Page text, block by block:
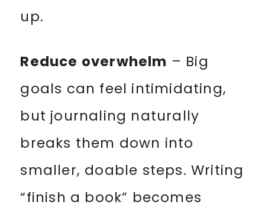
up.
Reduce overwhelm – Big
goals can feel intimidating,
but journaling naturally
breaks them down into
smaller, doable steps. Writing
“finish a book” becomes